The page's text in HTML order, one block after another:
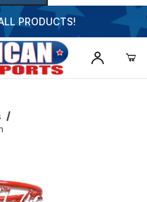
PRODUCTS!